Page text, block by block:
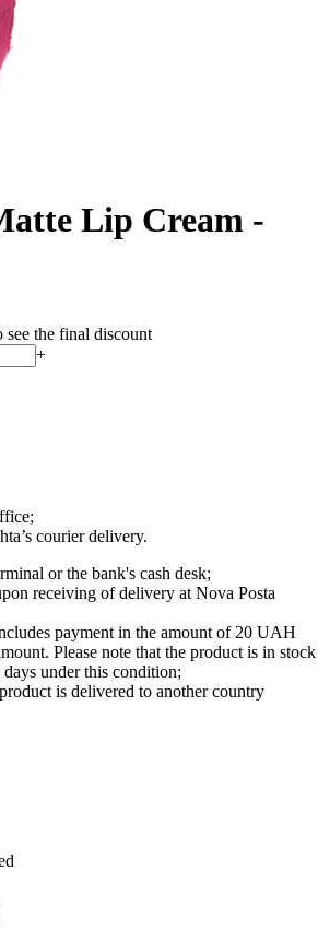
Lip Cream -
see the final discount
+
courier delivery.
or the bank's cash desk;
receiving of delivery at Nova Posta
payment in the amount of 20 UAH
Please note that the product is in stock
under this condition;
is delivered to another country